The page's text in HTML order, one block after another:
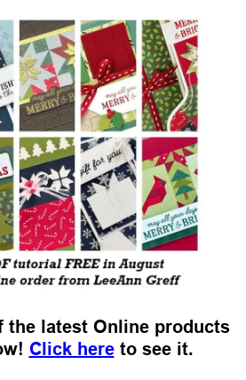
the latest Online products
Click hereto see it.